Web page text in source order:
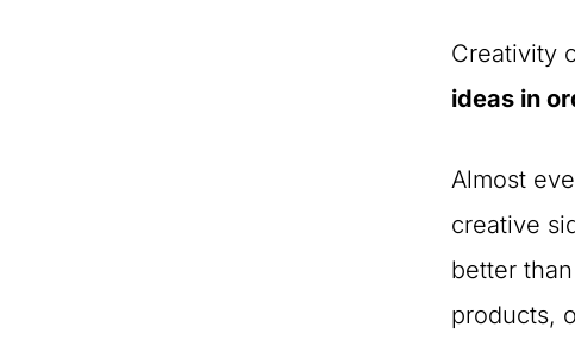
Creativity
ideas in
Almost
creative
better
products,